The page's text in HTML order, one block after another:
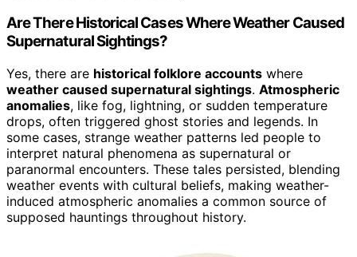
Are There Historical Cases Where Weather Caused
Supernatural Sightings?
Yes, there are historical folklore accounts where
weather caused supernatural sightings. Atmospheric
anomalies, like fog, lightning, or sudden temperature
drops, often triggered ghost stories and legends. In
some cases, strange weather patterns led people to
interpret natural phenomena as supernatural or
paranormal encounters. These tales persisted, blending
weather events with cultural beliefs, making weather-
induced atmospheric anomalies a common source of
supposed hauntings throughout history.